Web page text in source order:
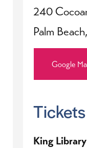
240
Palm
Google
Tickets
King Library